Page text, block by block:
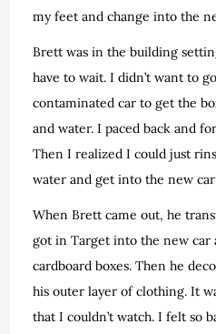
my feet and change into the
Brett was in the building
have to wait. I didn’t want to
contaminated car to get the
and water. I paced back and
Then I realized I could just
water and get into the new
When Brett came out, he
got in Target into the new car
cardboard boxes. Then he
his outer layer of clothing. It
that I couldn’t watch. I felt so